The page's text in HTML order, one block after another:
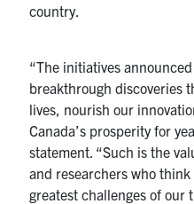
country.
“The initiatives
breakthrough discoveries
lives, nourish our
Canada’s prosperity for
statement. “Such is the
and researchers who
greatest challenges of our